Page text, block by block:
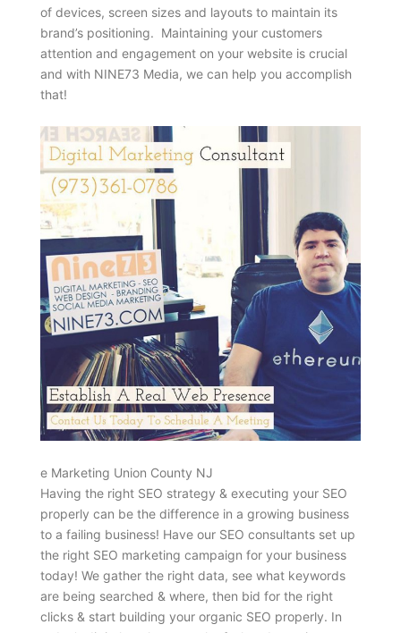
of devices, screen sizes and layouts to maintain its
brand’s positioning. Maintaining your customers
attention and engagement on your website is crucial
and with NINE73 Media, we can help you accomplish
that!
e Marketing Union County NJ
Having the right SEO strategy & executing your SEO
properly can be the difference in a growing business
to a failing business! Have our SEO consultants set up
the right SEO marketing campaign for your business
today! We gather the right data, see what keywords
are being searched & where, then bid for the right
clicks & start building your organic SEO properly. In